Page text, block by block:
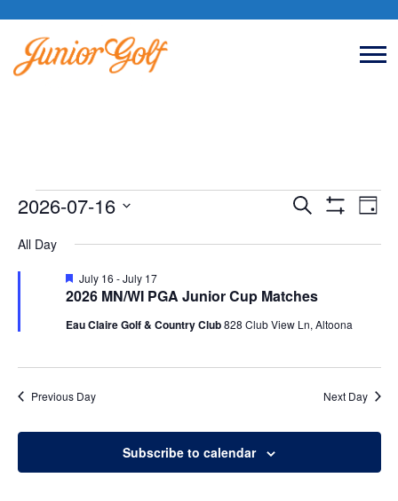
Events
for
July
16,
Search
and
Search Day
2026-07-16
date.
All Day
2026 MN/WI PGA Junior Cup Matches
Featured
July 16 -July 17
Eau Claire Golf & Country Club828 Club View Ln, Altoona
Previous Day Next Day
Subscribe to calendar